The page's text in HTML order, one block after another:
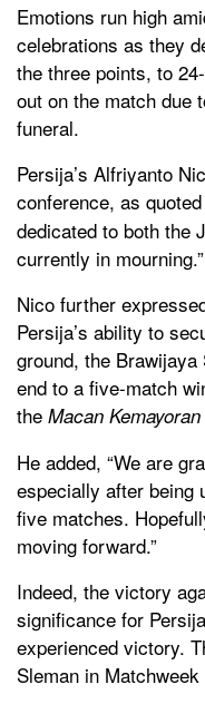
Emotions run high
celebrations as they
the three points, to
out on the match due
funeral.
Persija’s Alfriyanto
conference, as
dedicated to both the
currently in mourning.”
Nico further
Persija’s ability to
ground, the
end to a five-match
the Macan Kemayoran
He added, “We are
especially after being
five matches.
moving forward.”
Indeed, the victory
significance for
experienced victory.
Sleman in